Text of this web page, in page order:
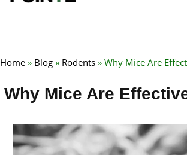
Home » Blog » Rodents » Why Mice Are
Why Mice Are